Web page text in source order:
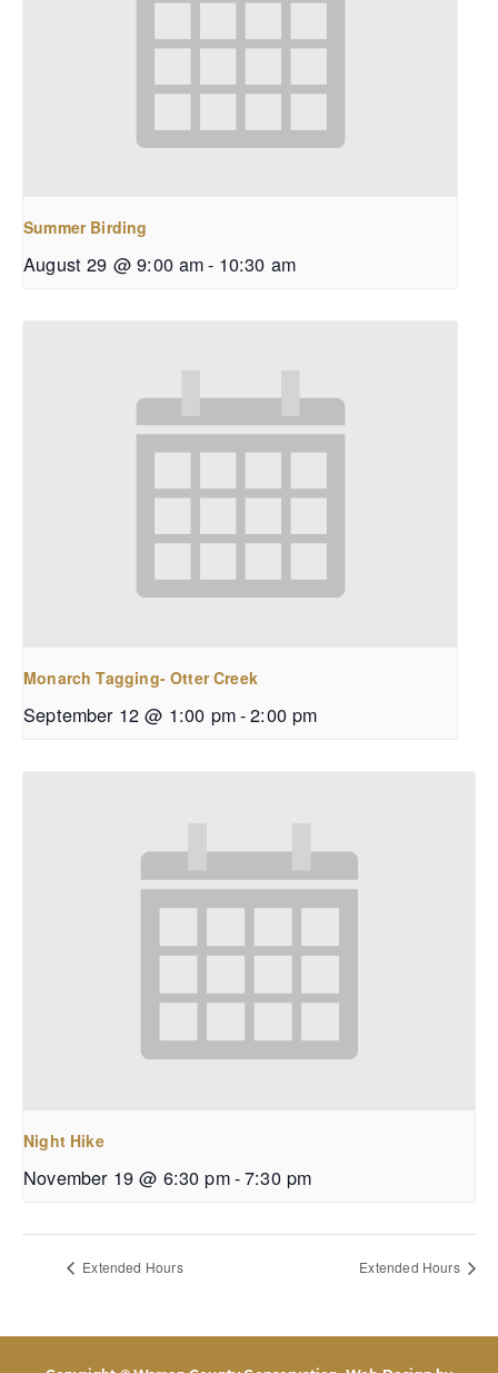
Summer Birding
August 29 @ 9:00 am- 10:30 am
Monarch Tagging- Otter Creek
September 12 @ 1:00 pm-2:00 pm
Night Hike
November 19 @ 6:30 pm-7:30 pm
Extended Hours Extended Hours